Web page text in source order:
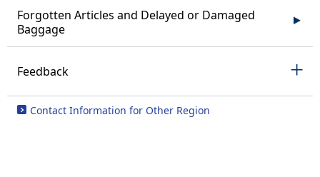
Forgotten Articles and Delayed or Damaged
Baggage
Feedback
Contact Information for Other Region